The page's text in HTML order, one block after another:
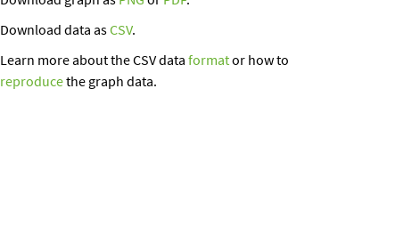
Download data asCSV.
Learn more about the CSV data formator how to
reproducethe graph data.